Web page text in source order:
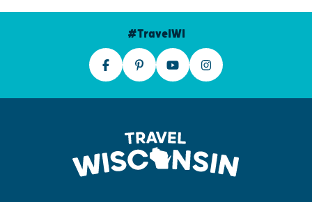
#TravelWI